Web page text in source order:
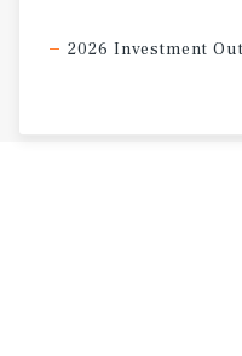
2026 Investment